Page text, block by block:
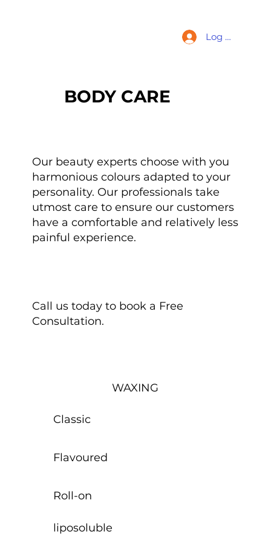
Log In
Our beauty experts choose with you
harmonious colours adapted to your
personality. Our professionals take
utmost care to ensure our customers
have a comfortable and relatively less
painful experience.
Call us today to book a Free
Consultation.
BODY CARE
WAXING
Classic
Flavoured
Roll-on
liposoluble